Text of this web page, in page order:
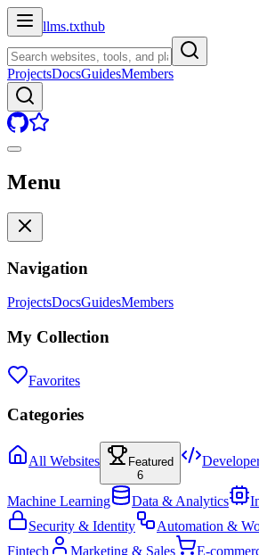
llms.txthub
ProjectsDocsGuidesMembers
Menu
Navigation
ProjectsDocsGuidesMembers
My Collection
Favorites
Categories
All Websites
Featured
6
Machine Learning Data & Analytics
Security & Identity
Automation &
Fintech
Marketing & Sales E-